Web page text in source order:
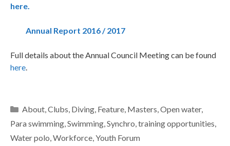
here.
Annual Report 2016 / 2017
Full details about the Annual Council Meeting can be found
here
About, Clubs Diving, Feature, Masters Open water,
Para swimming Swimming Synchro training opportunities
Water polo Workforce Youth Forum